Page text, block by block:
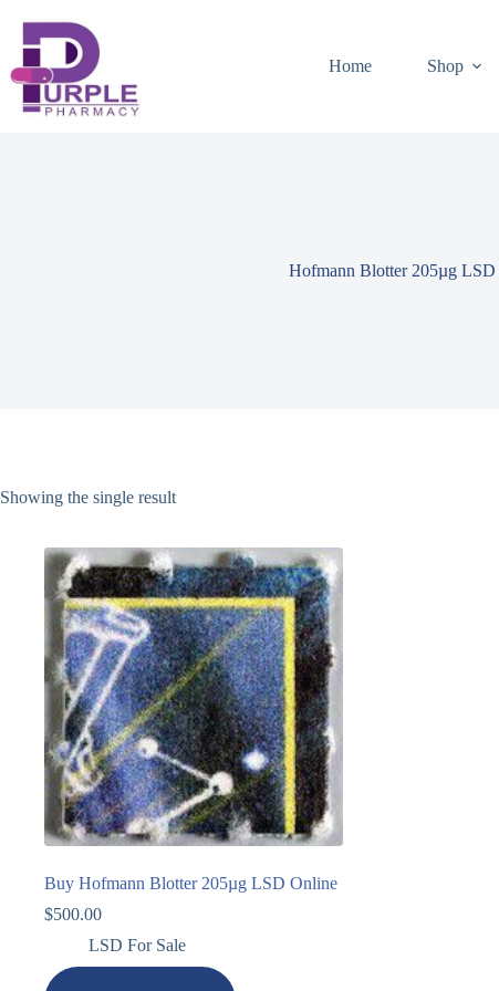
Home Shop
Hofmann Blotter 205µg LSD
Showing the single result
Buy Hofmann Blotter 205µg LSD Online
$500.00
LSD For Sale